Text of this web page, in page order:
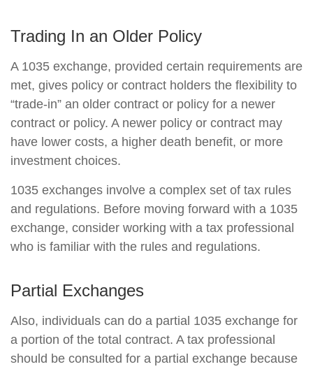
Trading In an Older Policy
A 1035 exchange, provided certain requirements are
met, gives policy or contract holders the flexibility to
“trade-in” an older contract or policy for a newer
contract or policy. A newer policy or contract may
have lower costs, a higher death benefit, or more
investment choices.
1035 exchanges involve a complex set of tax rules
and regulations. Before moving forward with a 1035
exchange, consider working with a tax professional
who is familiar with the rules and regulations.
Partial Exchanges
Also, individuals can do a partial 1035 exchange for
a portion of the total contract. A tax professional
should be consulted for a partial exchange because